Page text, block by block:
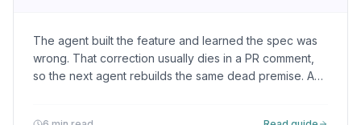
The agent built the feature and learned the spec was
wrong. That correction usually dies in a PR comment,
so the next agent rebuilds the same dead premise. A